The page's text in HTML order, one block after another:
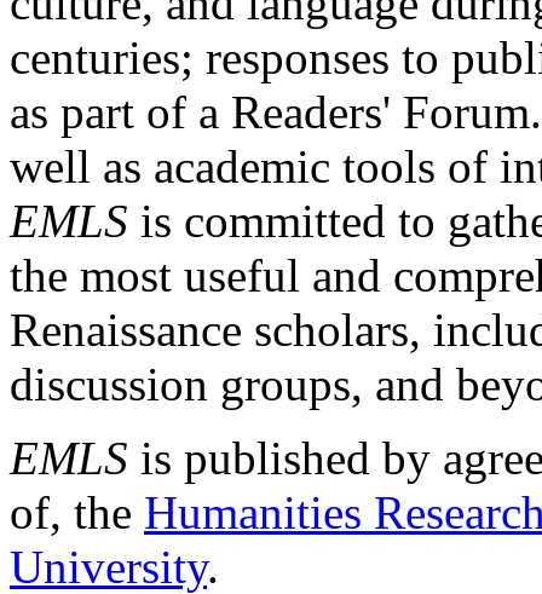
centuries; responses to
as part of a Readers'
well as academic tools of
EMLS is committed to
the most useful and
Renaissance scholars,
discussion groups, and
EMLS is published by
of, the Humanities
University.